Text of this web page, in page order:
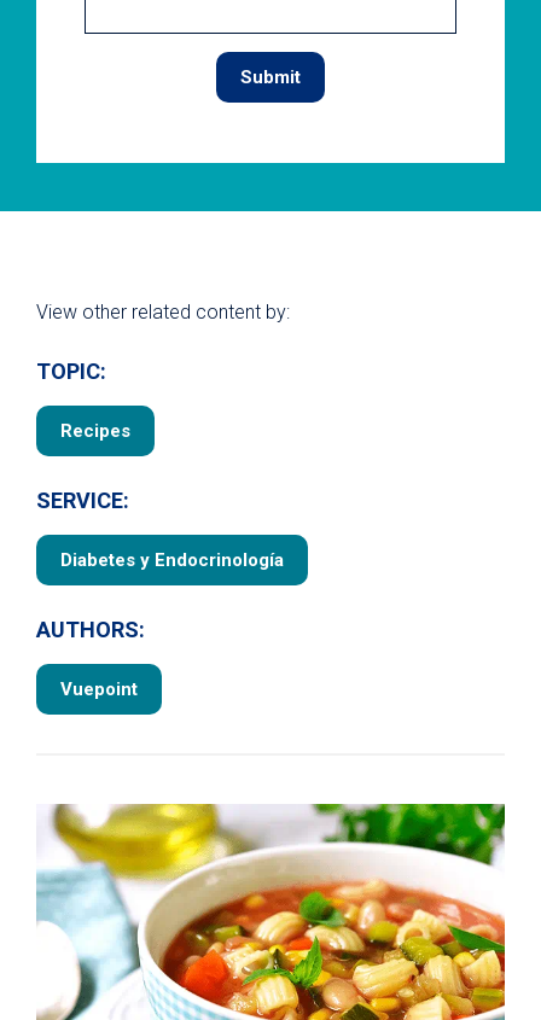
View other related content by:
TOPIC:
Recipes
SERVICE:
Diabetes y Endocrinología
AUTHORS:
Vuepoint